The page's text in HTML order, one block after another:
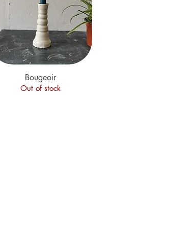
Quick View
Bougeoir
Out of stock